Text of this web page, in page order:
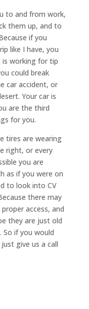
to and from work,
them up, and to
if you
like I have, you
working for tip
could break
car accident, or
Your car is
are the third
for you.
tires are wearing
right, or every
you are
as if you were on
to look into CV
there may
access, and
they are just old
So if you would
give us a call